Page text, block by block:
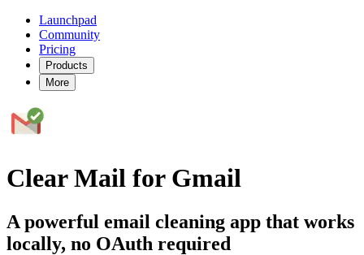
Launchpad
Community
Pricing
Products
More
Clear Mail for Gmail
A powerful email cleaning app that works
locally, no OAuth required